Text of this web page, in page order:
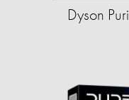
Dyson